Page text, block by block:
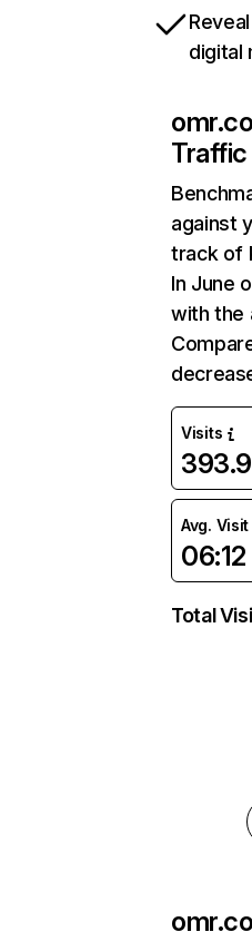
digital
against
track of
In June
with the
Visits
Avg.
06:12
Total